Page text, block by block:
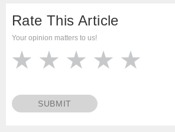
Rate This Article
Your opinion matters to us!
SUBMIT